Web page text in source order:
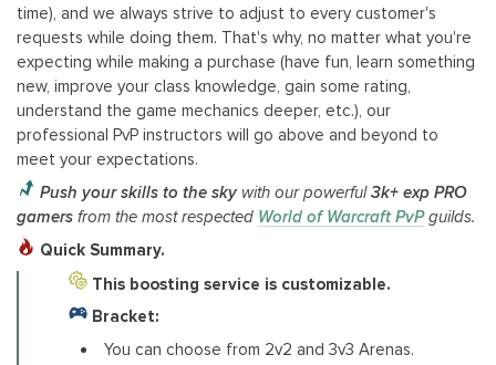
time), and we always strive to adjust to every customer's
requests while doing them. That's why, no matter what you're
expecting while making a purchase (have fun, learn something
new, improve your class knowledge, gain some rating,
understand the game mechanics deeper, etc.), our
professional PvP instructors will go above and beyond to
meet your expectations.
Push your skills to the skywith our powerful3k+ exp PRO
gamers from the most respected World of Warcraft PvPguilds.
Quick Summary.
This boosting service is customizable.
Bracket:
You can choose from 2v2 and 3v3 Arenas.